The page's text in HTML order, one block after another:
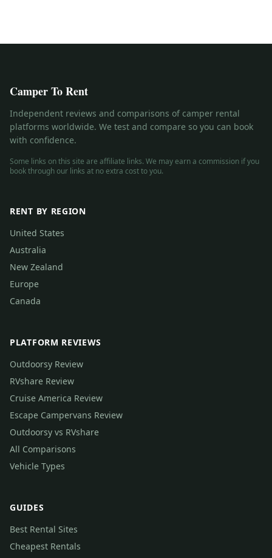
Camper To Rent
Independent reviews and comparisons of camper rental
platforms worldwide. We test and compare so you can book
with confidence.
Some links on this site are affiliate links. We may earn a commission if you
book through our links at no extra cost to you.
RENT BY REGION
United States
Australia
New Zealand
Europe
Canada
PLATFORM REVIEWS
Outdoorsy Review
RVshare Review
Cruise America Review
Escape Campervans Review
Outdoorsy vs RVshare
All Comparisons
Vehicle Types
GUIDES
Best Rental Sites
Cheapest Rentals